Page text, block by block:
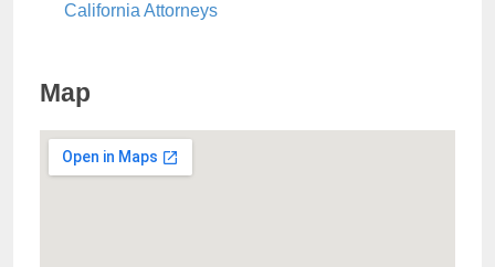
California Attorneys
Map